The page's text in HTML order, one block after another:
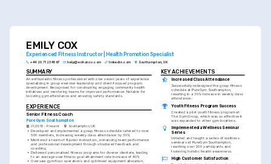
EMILY COX
Experienced Fitness Instructor | Health Promotion Specialist
+44 20 7123 4567 help@enhancv.com linkedin.com Southampton, UK
SUMMARY
An enthusiastic fitness professional with over seven years of experience
specialising in group exercise leadership and client-focused program
development. Recognised for constructing engaging community health
initiatives and mentoring teams for improved performance. Notable for
boosting gym attendance and ensuring safety standards.
EXPERIENCE
Senior Fitness Coach
PureGym Southampton
01/2019 - Present Southampton, UK
• Developed and implemented a group fitness schedule catered to over
500 members, increasing weekly class attendance by 30%
• Mentored a team of 8 junior instructors, enhancing team performance
and professional development through structured feedback and
coaching
• Delivered personalised fitness programs for diverse clientele, leading
to an average user fitness goal attainment rate increase of 40%
• Oversaw gym floor operations and optimised equipment allocation,
KEY ACHIEVEMENTS
Increased Class Attendance
Successfully redesigned the group fitness
schedule at PureGym Southampton,
resulting in a 30% increase in weekly class
attendance.
Youth Fitness Program Success
Created a pilot youth fitness program at
The Gym Group, which was so effective it
was expanded to other gym locations.
Implemented a Wellness Seminar
Series
Initiated and taught a series of wellness
seminars at PureGym Southampton,
reaching over 200 participants and
fostering holistic health awareness.
High Customer Satisfaction